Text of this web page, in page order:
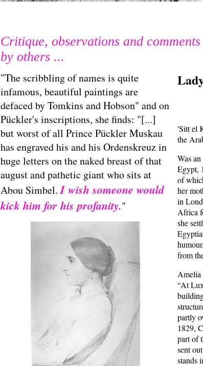
Critique, observations and comments
by others ...
"The scribbling of names is quite
infamous, beautiful paintings are
defaced by Tomkins and Hobson" and on
Pückler's inscriptions, she finds: "[...]
but worst of all Prince Pückler Muskau
has engraved his and his Ordenskreuz in
huge letters on the naked breast of that
august and pathetic giant who sits at
Abou Simbel. I wish someone would
kick him for his profanity."
'Sitt el
the
Was
Egypt,
of
her
in
Africa
she
from
Amelia
“At
partly
1829,
part of
sent
stands